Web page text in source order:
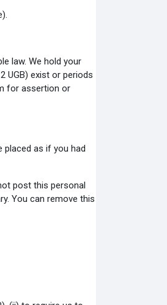
law. We hold your
UGB) exist or periods
for assertion or
placed as if you had
post this personal
You can remove this